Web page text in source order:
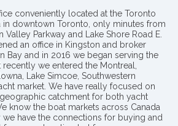
conveniently located at the Toronto
in downtown Toronto, only minutes from
Parkway and Lake Shore Road E.
an office in Kingston and broker
Bay and in 2016 we began serving the
we entered the Montreal,
Lake Simcoe, Southwestern
market. We have really focused on
catchment for both yacht
know the boat markets across Canada
have the connections for buying and